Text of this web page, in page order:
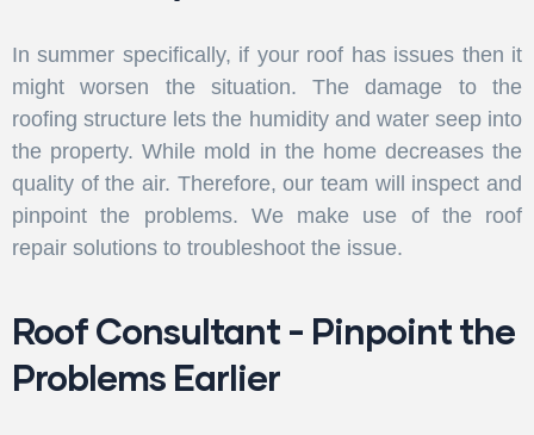
In summer specifically, if your roof has issues then it
might worsen the situation. The damage to the
roofing structure lets the humidity and water seep into
the property. While mold in the home decreases the
quality of the air. Therefore, our team will inspect and
pinpoint the problems. We make use of the roof
repair solutions to troubleshoot the issue.
Roof Consultant - Pinpoint the
Problems Earlier